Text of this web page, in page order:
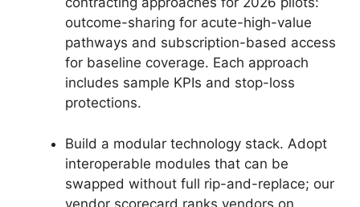
outcome-sharing for acute-high-value
pathways and subscription-based access
for baseline coverage. Each approach
includes sample KPIs and stop-loss
protections.
Build a modular technology stack. Adopt
interoperable modules that can be
swapped without full rip-and-replace; our
vendor scorecard ranks vendors on